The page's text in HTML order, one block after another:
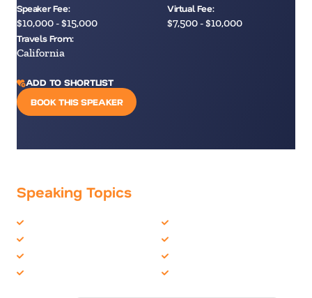
Speaker Fee:
$10,000 - $15,000
Virtual Fee:
$7,500 - $10,000
Travels From:
California
ADD TO SHORTLIST
BOOK THIS SPEAKER
Speaking Topics